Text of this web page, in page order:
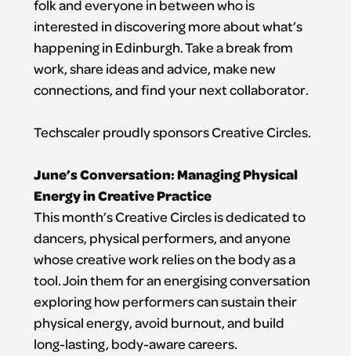
folk and everyone in between who is
interested in discovering more about what’s
happening in Edinburgh. Take a break from
work, share ideas and advice, make new
connections, and find your next collaborator.
Techscaler proudly sponsors Creative Circles.
June’s Conversation: Managing Physical
Energy in Creative Practice
This month’s Creative Circles is dedicated to
dancers, physical performers, and anyone
whose creative work relies on the body as a
tool. Join them for an energising conversation
exploring how performers can sustain their
physical energy, avoid burnout, and build
long-lasting, body-aware careers.